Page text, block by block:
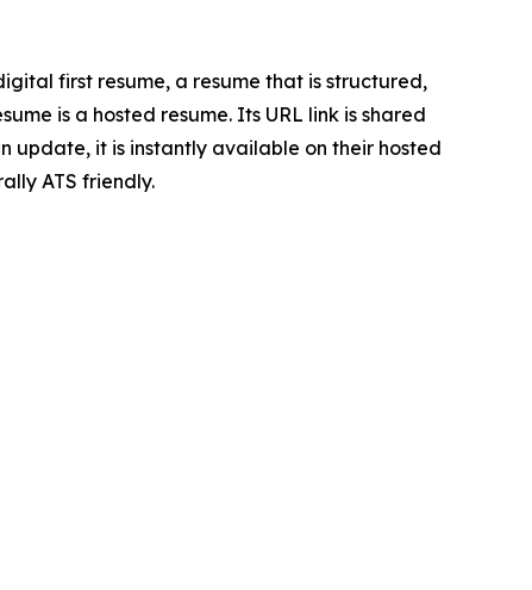
first resume, a resume that is structured,
is a hosted resume. Its URL link is shared
update, it is instantly available on their hosted
ATS friendly.